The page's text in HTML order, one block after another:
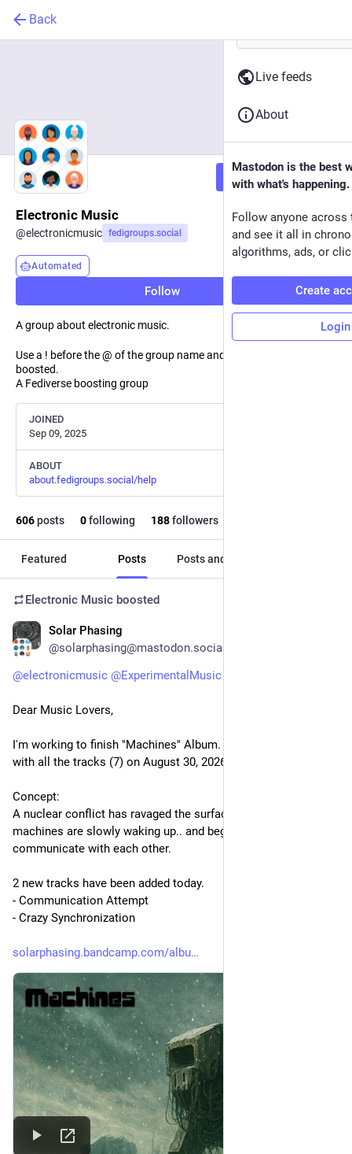
Back
Follow
Electronic Music
@electronicmusic fedigroups.social
Automated
Follow
A group about electronic music.
Use a ! before the @ of the group name and the post will not be
boosted.
A Fediverse boosting group
JOINED
Sep 09, 2025
ABOUT
about.fedigroups.social/help
606posts 0following 188followers
Featured Posts Posts and replies
Electronic Music boosted
Solar Phasing
@solarphasing@mastodon.social
@electronicmusic @ExperimentalMusic
Dear Music Lovers,
I'm working to finish "Machines" Album. It will be released
with all the tracks (7) on August 30, 2026.
Concept:
A nuclear conflict has ravaged the surface of the Earth, but the
machines are slowly waking up.. and beginning to
communicate with each other.
2 new tracks have been added today.
- Communication Attempt
- Crazy Synchronization
solarphasing.bandcamp.com/albu
Live feeds
About
Mastodon is the best
with what's happening.
Follow anyone across
and see it all in
algorithms, ads, or
Create
Login